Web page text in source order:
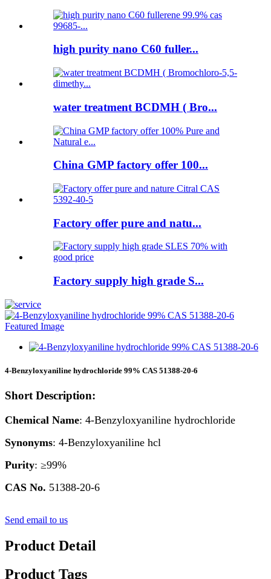
high purity nano C60 fuller...
water treatment BCDMH ( Bro...
China GMP factory offer 100...
Factory offer pure and natu...
Factory supply high grade S...
4-Benzyloxyaniline hydrochloride 99% CAS 51388-20-6
Short Description:
Chemical Name: 4-Benzyloxyaniline hydrochloride
Synonyms: 4-Benzyloxyaniline hcl
Purity: ≥99%
CAS No. 51388-20-6
Send email to us
Product Detail
Product Tags